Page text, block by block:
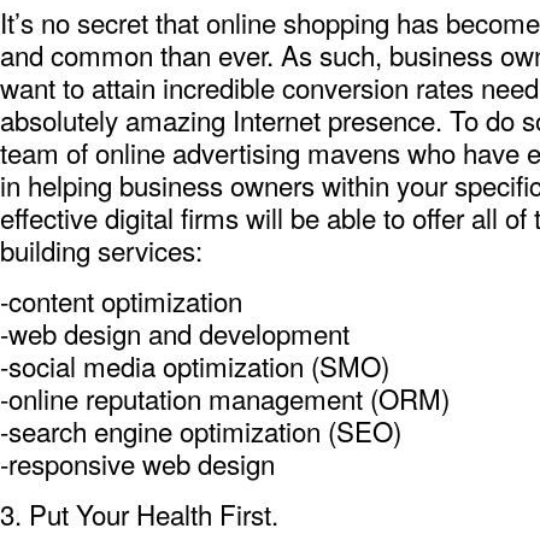
It’s no secret that online shopping has
and common than ever. As such, business
want to attain incredible conversion rates
absolutely amazing Internet presence. To do
team of online advertising mavens who have
in helping business owners within your
effective digital firms will be able to offer all of
building services:
-content optimization
-web design and development
-social media optimization (SMO)
-online reputation management (ORM)
-search engine optimization (SEO)
-responsive web design
3. Put Your Health First.